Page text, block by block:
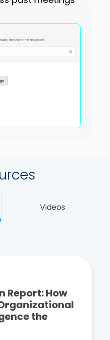
Videos
Report: How
the